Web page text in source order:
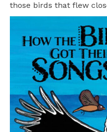
those birds that flew